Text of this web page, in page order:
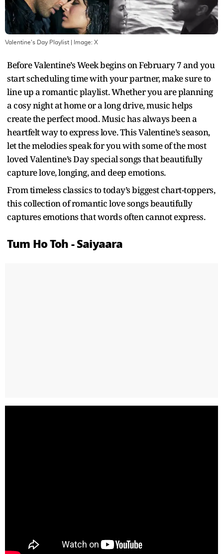
Valentine's Day Playlist | Image: X
Before Valentine’s Week begins on February 7 and you
start scheduling time with your partner, make sure to
line up a romantic playlist. Whether you are planning
a cosy night at home or a long drive, music helps
create the perfect mood. Music has always been a
heartfelt way to express love. This Valentine’s season,
let the melodies speak for you with some of the most
loved Valentine’s Day special songs that beautifully
capture love, longing, and deep emotions.
From timeless classics to today’s biggest chart-toppers,
this collection of romantic love songs beautifully
captures emotions that words often cannot express.
Tum Ho Toh - Saiyaara